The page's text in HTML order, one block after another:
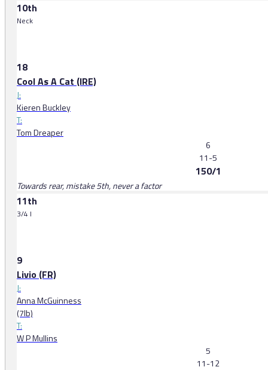
10th
Neck
18
Cool As A Cat (IRE)
J:
Kieren Buckley
T:
Tom Dreaper
6
11-5
150/1
Towards rear, mistake 5th, never a factor
11th
3/4 l
9
Livio (FR)
J:
Anna McGuinness
(7lb)
T:
W P Mullins
5
11-12